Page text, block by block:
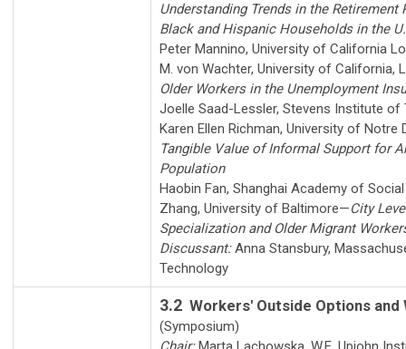
Understanding Trends in the Retirement
Black and Hispanic Households in the
Peter Mannino, University of California
M. von Wachter, University of California,
Older Workers in the Unemployment
Joelle Saad-Lessler, Stevens Institute of
Karen Ellen Richman, University of Notre
Tangible Value of Informal Support for
Population
Haobin Fan, Shanghai Academy of
Zhang, University of Baltimore—City
Specialization and Older Migrant
Discussant: Anna Stansbury,
Technology
3.2 Workers' Outside Options and
(Symposium)